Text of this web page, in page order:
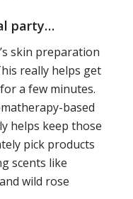
party…
skin preparation
really helps get
a few minutes.
based
helps keep those
pick products
scents like
wild rose